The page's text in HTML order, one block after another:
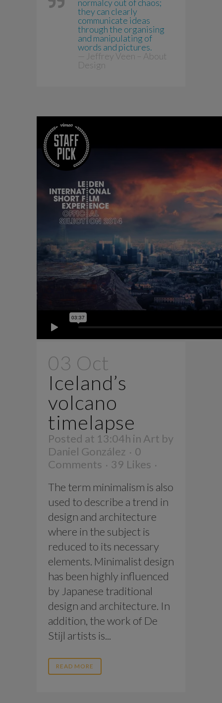
normalcy out of chaos;
they can clearly
communicate ideas
through the organising
and manipulating of
words and pictures.
— Jeffrey Veen – About
Design
03 Oct
Iceland’s
volcano
timelapse
Posted at 13:04h in Art by
Daniel González
0
Comments
39 Likes
The term minimalism is also
used to describe a trend in
design and architecture
where in the subject is
reduced to its necessary
elements. Minimalist design
has been highly influenced
by Japanese traditional
design and architecture. In
addition, the work of De
Stijl artists is...
READ MORE